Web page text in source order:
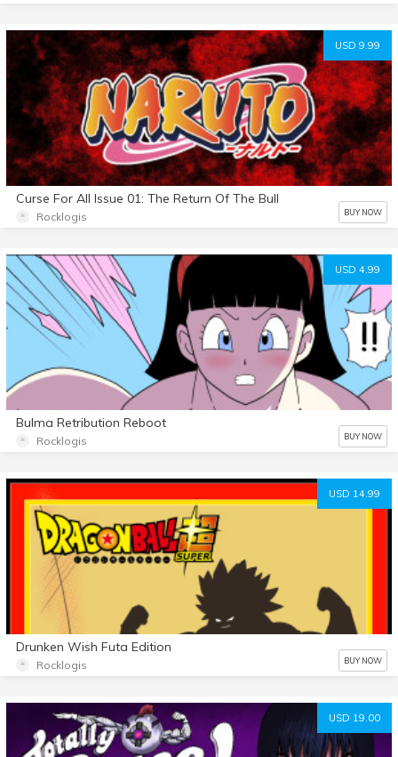
USD 9.99
Curse For All Issue 01: The Return Of The Bull
Rocklogis BUY NOW
USD 4.99
Bulma Retribution Reboot
Rocklogis BUY NOW
USD 14.99
Drunken Wish Futa Edition
Rocklogis BUY NOW
USD 19.00